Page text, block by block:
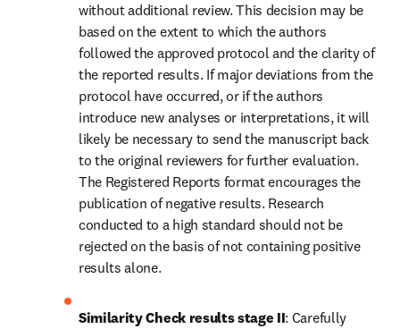
without additional review. This decision may be
based on the extent to which the authors
followed the approved protocol and the clarity of
the reported results. If major deviations from the
protocol have occurred, or if the authors
introduce new analyses or interpretations, it will
likely be necessary to send the manuscript back
to the original reviewers for further evaluation.
The Registered Reports format encourages the
publication of negative results. Research
conducted to a high standard should not be
rejected on the basis of not containing positive
results alone.
Similarity Check results stage II: Carefully